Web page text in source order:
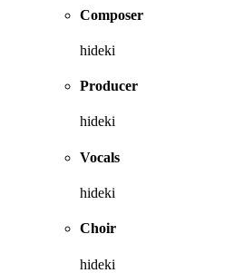
Composer
hideki
Producer
hideki
Vocals
hideki
Choir
hideki